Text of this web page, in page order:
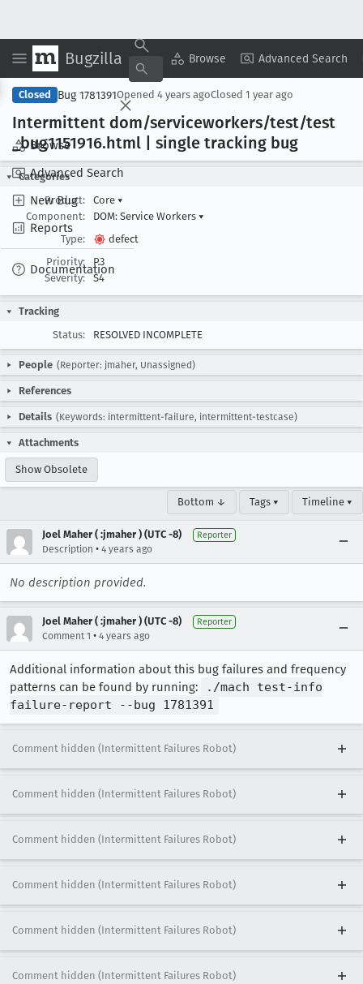
Bugzilla Browse Advanced Search
Browse
Advanced Search
New Bug
Reports
Documentation
Copy Summary ▾ View ▾
Closed Bug 1781391Opened 4 years agoClosed 1 year ago
Intermittent dom/serviceworkers/test/test
_bug1151916.html | single tracking bug
Categories
Product:
Core ▾
Component:
DOM: Service Workers ▾
Type:
defect
Priority:
P3
Severity:
S4
Tracking
Status:
RESOLVED INCOMPLETE
People (Reporter: jmaher, Unassigned)
References
Details (Keywords: intermittent-failure, intermittent-testcase)
Attachments
Show Obsolete
Bottom ↓ Tags ▾ Timeline ▾
Joel Maher ( :jmaher ) (UTC -8) Reporter
Description • 4 years ago
No description provided.
Joel Maher ( :jmaher ) (UTC -8) Reporter
Comment 1 • 4 years ago
Additional information about this bug failures and frequency
patterns can be found by running:
./mach test-info
failure-report --bug 1781391
Comment hidden (Intermittent Failures Robot)
Comment hidden (Intermittent Failures Robot)
Comment hidden (Intermittent Failures Robot)
Comment hidden (Intermittent Failures Robot)
Comment hidden (Intermittent Failures Robot)
Comment hidden (Intermittent Failures Robot)